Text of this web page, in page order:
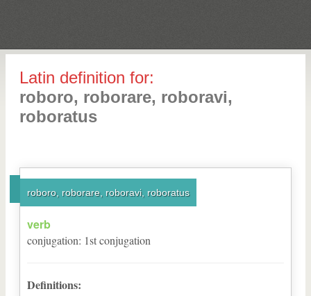
Latin definition for:
roboro, roborare, roboravi,
roboratus
roboro, roborare, roboravi, roboratus
verb
conjugation: 1stconjugation
Definitions: